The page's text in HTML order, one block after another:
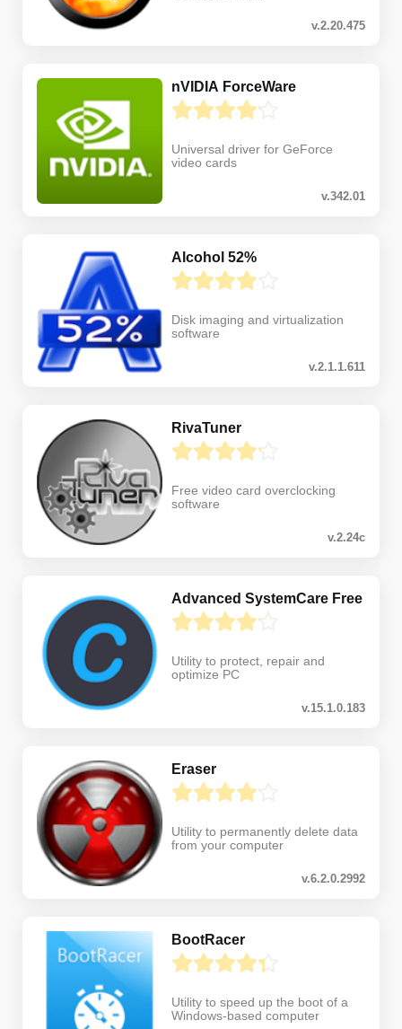
v.2.20.475
nVIDIA ForceWare
Universal driver for GeForce
video cards
v.342.01
Alcohol 52%
Disk imaging and virtualization
software
v.2.1.1.611
RivaTuner
Free video card overclocking
software
v.2.24c
Advanced SystemCare Free
Utility to protect, repair and
optimize PC
v.15.1.0.183
Eraser
Utility to permanently delete data
from your computer
v.6.2.0.2992
BootRacer
Utility to speed up the boot of a
Windows-based computer